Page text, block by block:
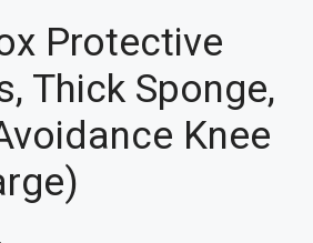
Protective
Thick Sponge,
Knee